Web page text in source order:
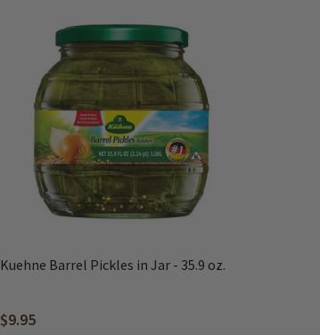
Kuehne Barrel Pickles in Jar - 35.9 oz.
$9.95